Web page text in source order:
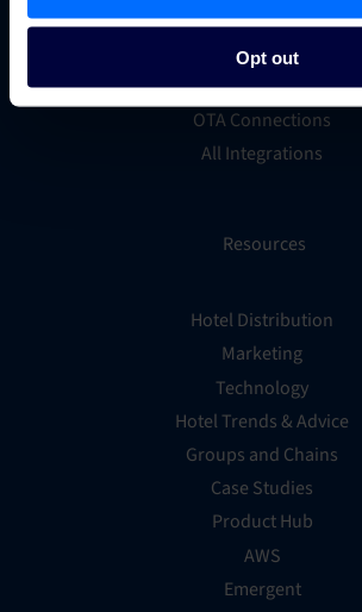
Opt out
Partner Programs
Find an Expert
PMS Finder
OTA Connections
All Integrations
Resources
Hotel Distribution
Marketing
Technology
Hotel Trends & Advice
Groups and Chains
Case Studies
Product Hub
AWS
Emergent